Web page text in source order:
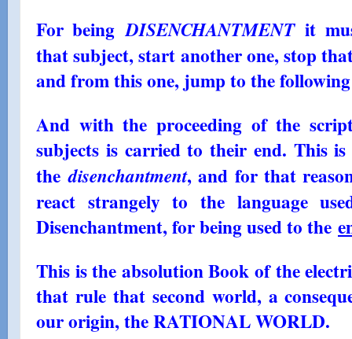
For beingDISENCHANTMENTit
that subject, start another one, stop
and from this one, jump to the
And with the proceeding of the
subjects is carried to their end. This
thedisenchantment, and for that
react strangely to the language
Disenchantment, for being used to the
This is the absolution Book of the
that rule that second world, a
our origin, the RATIONAL WORLD.